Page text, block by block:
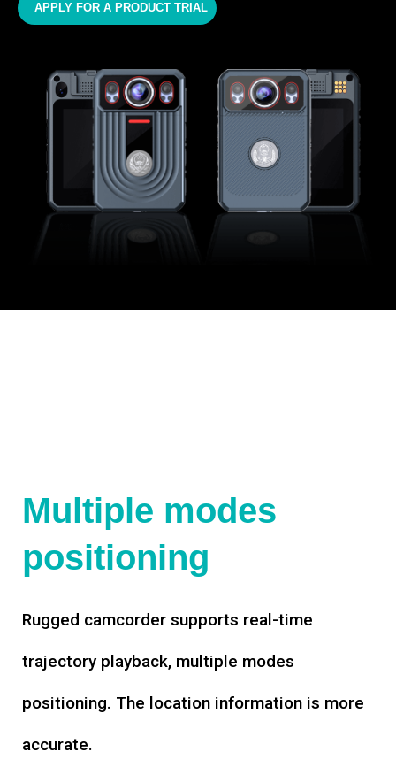
APPLY FOR A PRODUCT TRIAL
Multiple modes
positioning
Rugged camcorder supports real-time
trajectory playback, multiple modes
positioning. The location information is more
accurate.